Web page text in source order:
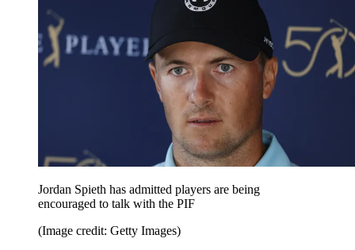
Jordan Spieth has admitted players are being
encouraged to talk with the PIF
(Image credit: Getty Images)